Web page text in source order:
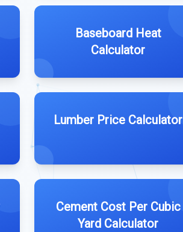
Baseboard Heat
Calculator
Lumber Price Calculator
Cement Cost Per Cubic
Yard Calculator